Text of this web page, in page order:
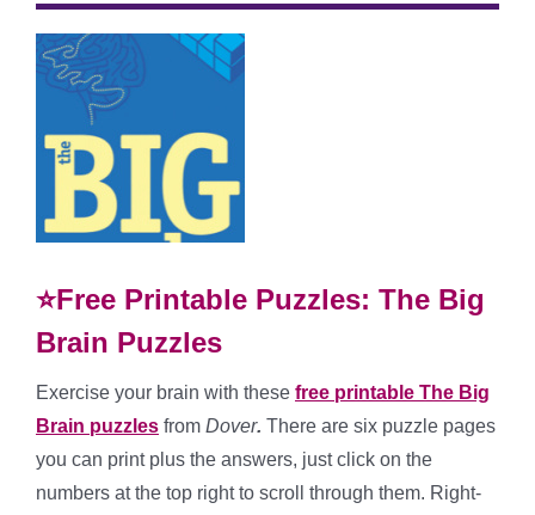
⭐Free Printable Puzzles: The Big
Brain Puzzles
Exercise your brain with these free printable The Big
Brain puzzlesfrom Dover. There are six puzzle pages
you can print plus the answers, just click on the
numbers at the top right to scroll through them. Right-